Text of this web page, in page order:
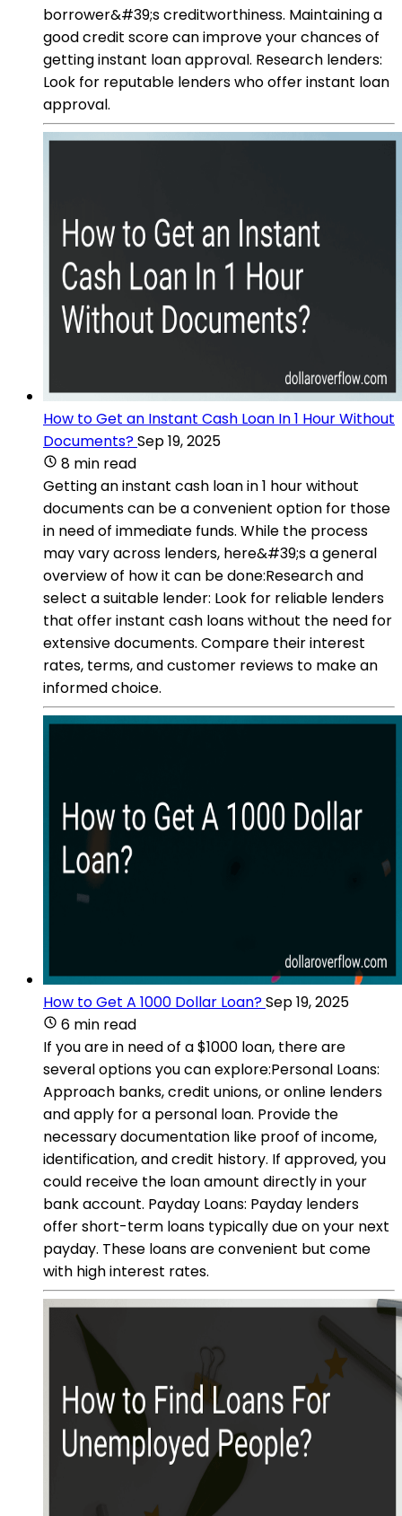
borrower&#39;s creditworthiness. Maintaining a
good credit score can improve your chances of
getting instant loan approval. Research lenders:
Look for reputable lenders who offer instant loan
approval.
How to Get an Instant Cash Loan In 1 Hour Without
Documents?Sep 19, 2025
8 min read
Getting an instant cash loan in 1 hour without
documents can be a convenient option for those
in need of immediate funds. While the process
may vary across lenders, here&#39;s a general
overview of how it can be done:Research and
select a suitable lender: Look for reliable lenders
that offer instant cash loans without the need for
extensive documents. Compare their interest
rates, terms, and customer reviews to make an
informed choice.
How to Get A 1000 Dollar Loan?Sep 19, 2025
6 min read
If you are in need of a $1000 loan, there are
several options you can explore:Personal Loans:
Approach banks, credit unions, or online lenders
and apply for a personal loan. Provide the
necessary documentation like proof of income,
identification, and credit history. If approved, you
could receive the loan amount directly in your
bank account. Payday Loans: Payday lenders
offer short-term loans typically due on your next
payday. These loans are convenient but come
with high interest rates.